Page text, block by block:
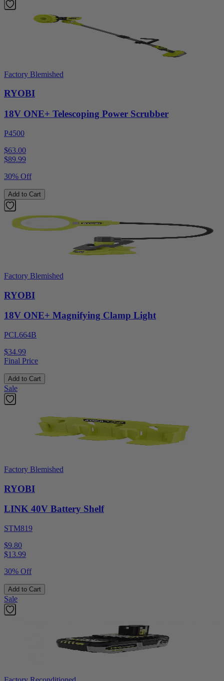
Factory Blemished
RYOBI
18V ONE+ Telescoping Power Scrubber
P4500
$63.00
$89.99
30% Off
Add to Cart
Factory Blemished
RYOBI
18V ONE+ Magnifying Clamp Light
PCL664B
$34.99
Final Price
Add to Cart
Sale
Factory Blemished
RYOBI
LINK 40V Battery Shelf
STM819
$9.80
$13.99
30% Off
Add to Cart
Sale